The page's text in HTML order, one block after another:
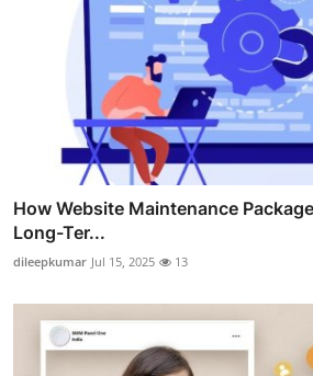
How Website Maintenance
Long-Ter...
dileepkumar Jul 15, 2025 13